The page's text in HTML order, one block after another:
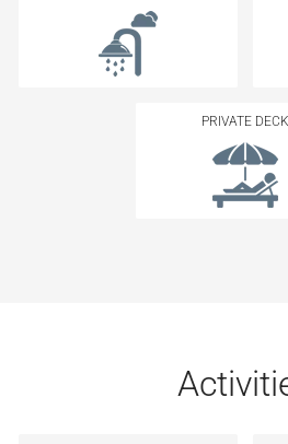
PRIVATE DECK